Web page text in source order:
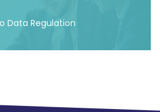
Data Regulation